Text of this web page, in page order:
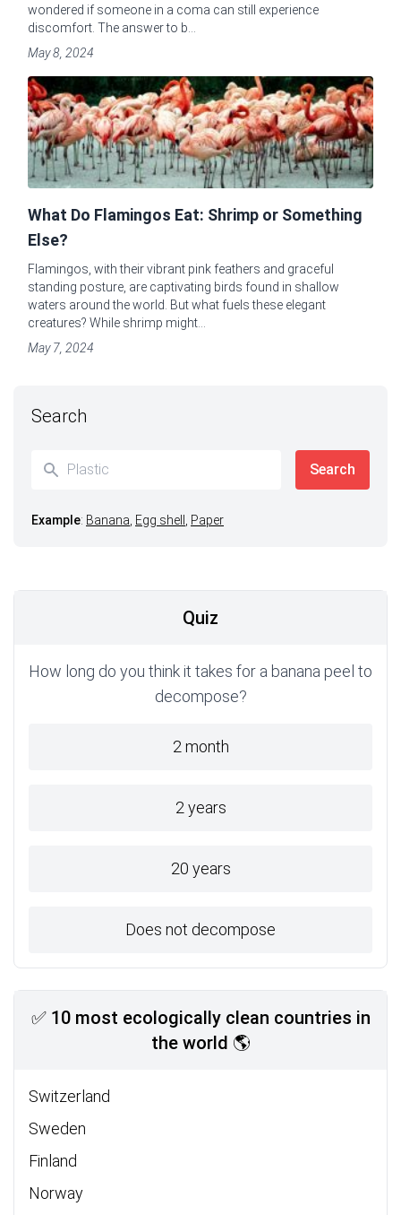
wondered if someone in a coma can still experience
discomfort. The answer to b...
May 8, 2024
What Do Flamingos Eat: Shrimp or Something
Else?
Flamingos, with their vibrant pink feathers and graceful
standing posture, are captivating birds found in shallow
waters around the world. But what fuels these elegant
creatures? While shrimp might...
May 7, 2024
Search
Example: Banana Egg shell Paper
Quiz
How long do you think it takes for a banana peel to
decompose?
2 month
2 years
20 years
Does not decompose
✅ 10 most ecologically clean countries in
the world 🌎
Switzerland
Sweden
Finland
Norway